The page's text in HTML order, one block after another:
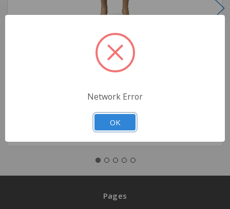
Simulaids Rescue Training Manikin – 105 lb
Pages
Network Error
OK